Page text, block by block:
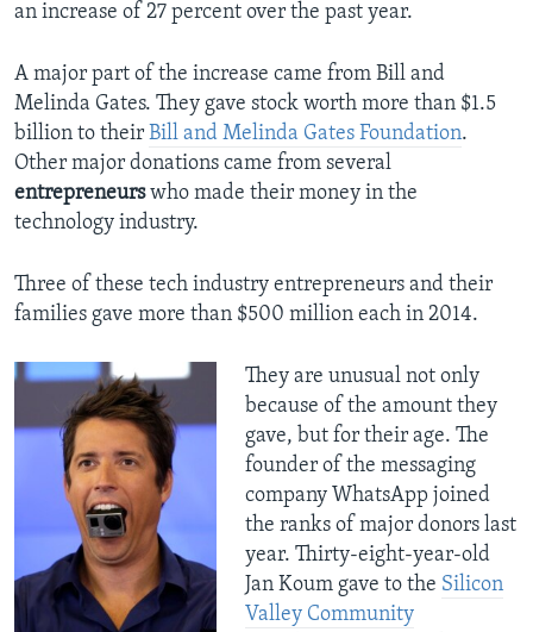
an increase of 27 percent over the past year.
A major part of the increase came from Bill and
Melinda Gates. They gave stock worth more than $1.5
billion to their Bill and Melinda Gates Foundation.
Other major donations came from several
entrepreneurswho made their money in the
technology industry.
Three of these tech industry entrepreneurs and their
families gave more than $500 million each in 2014.
They are unusual not only
because of the amount they
gave, but for their age. The
founder of the messaging
company WhatsApp joined
the ranks of major donors last
year. Thirty-eight-year-old
Jan Koum gave to the Silicon
Valley Community